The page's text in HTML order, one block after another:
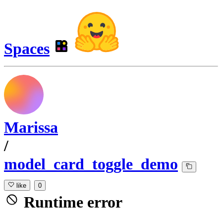
Spaces
Marissa
/
model_card_toggle_demo
like 0
Runtime error